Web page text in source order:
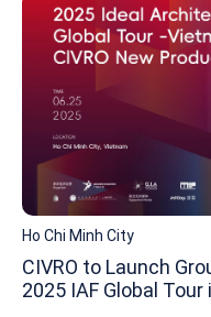
Ho Chi Minh City
CIVRO to Launch
2025 IAF Global